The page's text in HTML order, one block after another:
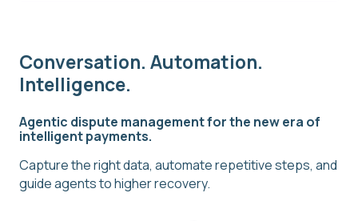
Conversation. Automation.
Intelligence.
Agentic dispute management for the new era of
intelligent payments.
Capture the right data, automate repetitive steps, and
guide agents to higher recovery.